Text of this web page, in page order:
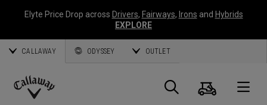
Elyte Price Drop across Drivers, Fairways, Irons and Hybrids
EXPLORE
CALLAWAY ODYSSEY OUTLET
Search
Cart